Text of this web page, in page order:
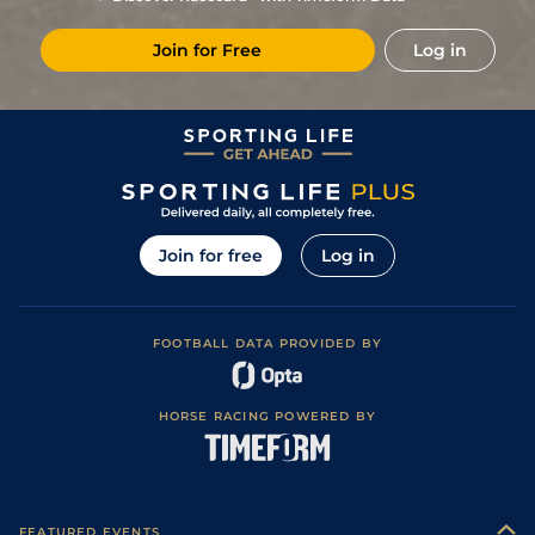
Join for Free Log in
Join for free Log in
FOOTBALL DATA PROVIDED BY
HORSE RACING POWERED BY